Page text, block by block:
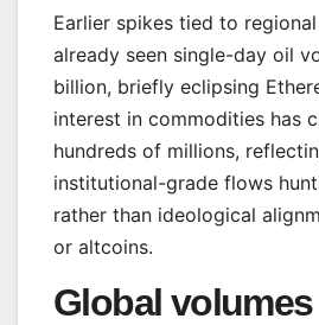
Earlier spikes tied to
already seen single-day oil
billion, briefly eclipsing
interest in commodities has
hundreds of millions,
institutional-grade flows
rather than ideological
or altcoins.
Global